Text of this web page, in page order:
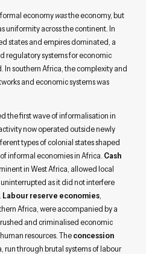
economywasthe economy, but
uniformity across the continent. In
states and empires dominated, a
regulatory systems for economic
In southern Africa, the complexity and
and economic systems was
the first wave of informalisation in
now operated outside newly
types of colonial states shaped
informal economies in Africa. Cash
in West Africa, allowed local
as it did not interfere
Labour reserve economies,
Africa, were accompanied by a
and criminalised economic
resources. Theconcession
run through brutal systems of labour